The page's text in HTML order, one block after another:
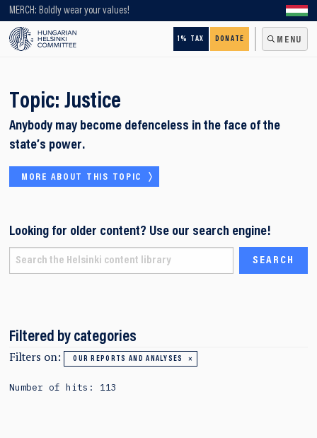
MERCH: Boldly wear your values!
1% TAX DONATE MENU
Looking for older content? Use our search engine!
Topic:Justice
Anybody may become defenceless in the face of the
state’s power.
MORE ABOUT THIS TOPIC
Looking for older content? Use our search engine!
Filtered by categories
Filters on: OUR REPORTS AND ANALYSES
Number of hits: 113